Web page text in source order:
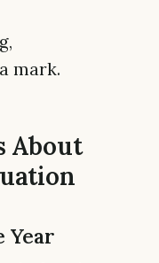
mark.
About
Year